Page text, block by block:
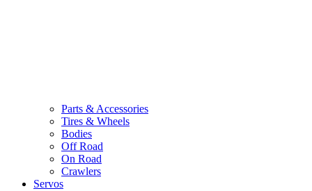
Parts & Accessories
Tires & Wheels
Bodies
Off Road
On Road
Crawlers
Servos